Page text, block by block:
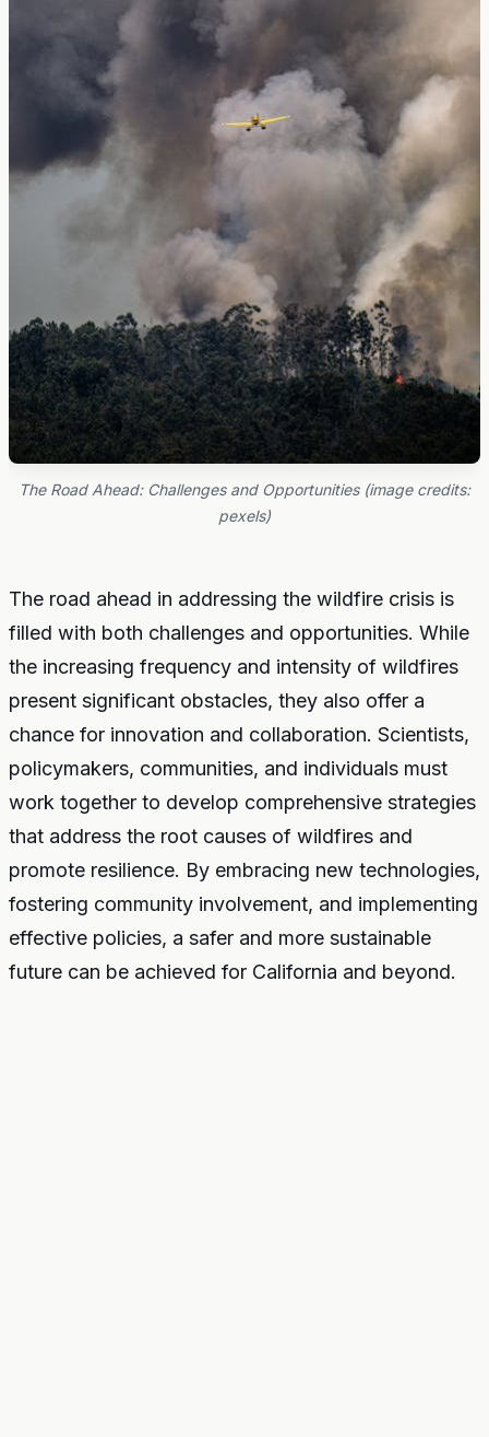
The Road Ahead: Challenges and Opportunities (image credits:
pexels)
The road ahead in addressing the wildfire crisis is
filled with both challenges and opportunities. While
the increasing frequency and intensity of wildfires
present significant obstacles, they also offer a
chance for innovation and collaboration. Scientists,
policymakers, communities, and individuals must
work together to develop comprehensive strategies
that address the root causes of wildfires and
promote resilience. By embracing new technologies,
fostering community involvement, and implementing
effective policies, a safer and more sustainable
future can be achieved for California and beyond.